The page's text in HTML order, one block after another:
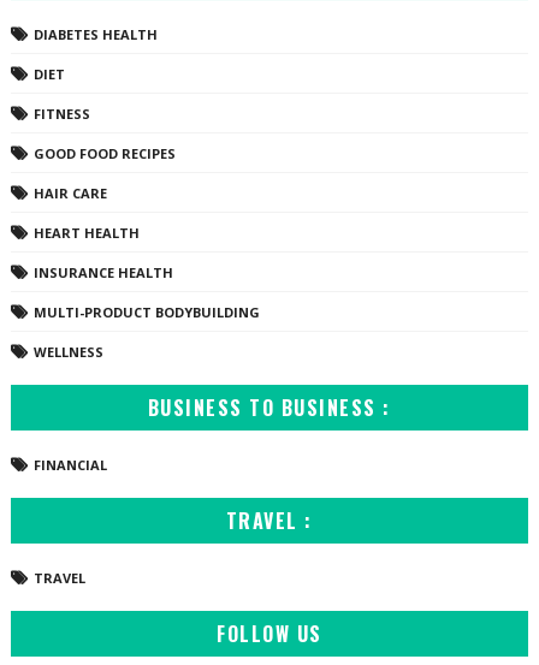
DIABETES HEALTH
DIET
FITNESS
GOOD FOOD RECIPES
HAIR CARE
HEART HEALTH
INSURANCE HEALTH
MULTI-PRODUCT BODYBUILDING
WELLNESS
BUSINESS TO BUSINESS :
FINANCIAL
TRAVEL :
TRAVEL
FOLLOW US